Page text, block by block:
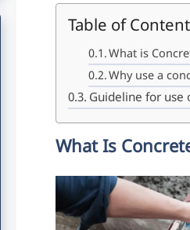
Table of
What is
Why use a
Guideline for use
What Is
Table of Content